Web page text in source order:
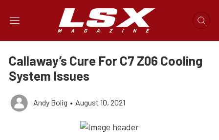
Callaway’s Cure For C7 Z06 Cooling
System Issues
Andy Bolig • August 10, 2021